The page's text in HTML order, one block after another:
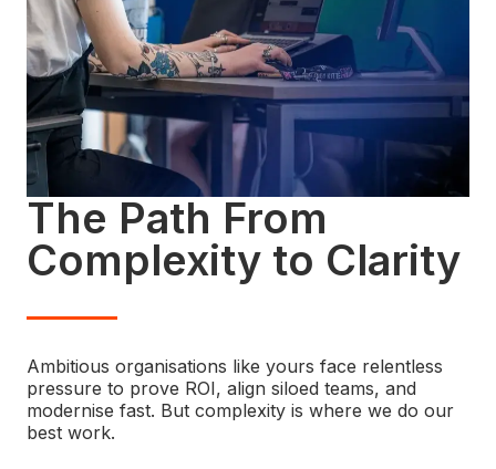
The Path From
Complexity to Clarity
Ambitious organisations like yours face relentless
pressure to prove ROI, align siloed teams, and
modernise fast. But complexity is where we do our
best work.